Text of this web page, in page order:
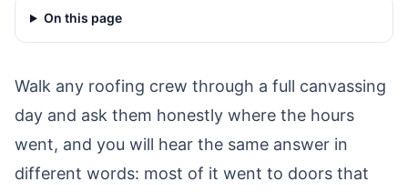
On this page
Walk any roofing crew through a full canvassing
day and ask them honestly where the hours
went, and you will hear the same answer in
different words: most of it went to doors that